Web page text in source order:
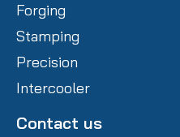
Forging
Stamping
Precision
Intercooler
Contact us